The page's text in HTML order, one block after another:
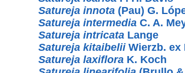
Satureja innota (Pau) G.
Satureja intermedia C. A.
Satureja intricata Lange
Satureja kitaibeliiWierzb. ex
Satureja laxiflora K. Koch